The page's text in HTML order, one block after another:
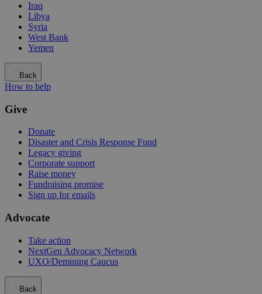
Iraq
Libya
Syria
West Bank
Yemen
Back
How to help
Give
Donate
Disaster and Crisis Response Fund
Legacy giving
Corporate support
Raise money
Fundraising promise
Sign up for emails
Advocate
Take action
NextGen Advocacy Network
UXO/Demining Caucus
Back